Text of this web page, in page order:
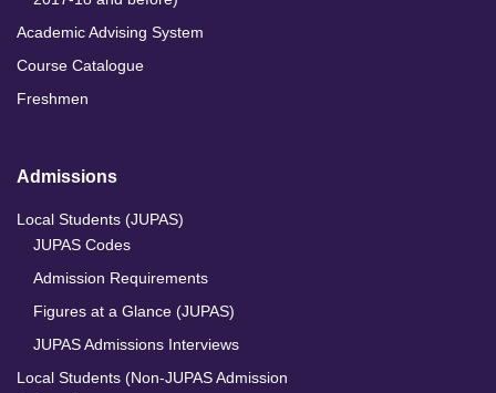
Academic Advising System
Course Catalogue
Freshmen
Admissions
Local Students (JUPAS)
JUPAS Codes
Admission Requirements
Figures at a Glance (JUPAS)
JUPAS Admissions Interviews
Local Students (Non-JUPAS Admission